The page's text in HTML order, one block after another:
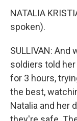
NATALIA
spoken).
SULLIVAN:
soldiers told
for 3 hours,
the best,
Natalia and her